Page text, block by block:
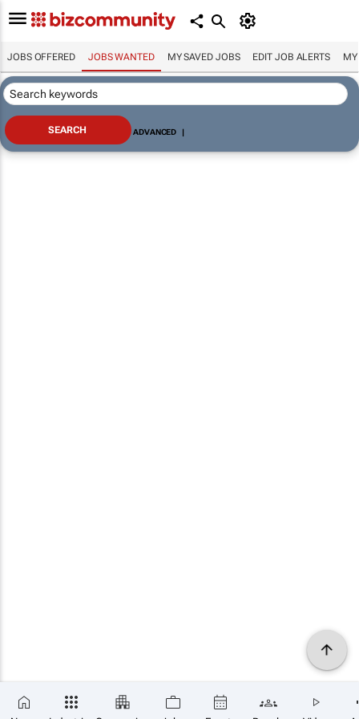
JOBS OFFERED JOBS WANTED MY SAVED JOBS EDIT JOB ALERTS MY
ADVANCED |